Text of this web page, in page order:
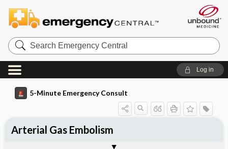
Search
Emergency
Central
Log in
5-Minute Emergency Consult
Arterial Gas Embolism